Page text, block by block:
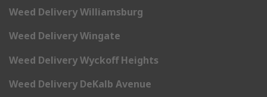
Weed Delivery Williamsburg
Weed Delivery Wingate
Weed Delivery Wyckoff Heights
Weed Delivery DeKalb Avenue